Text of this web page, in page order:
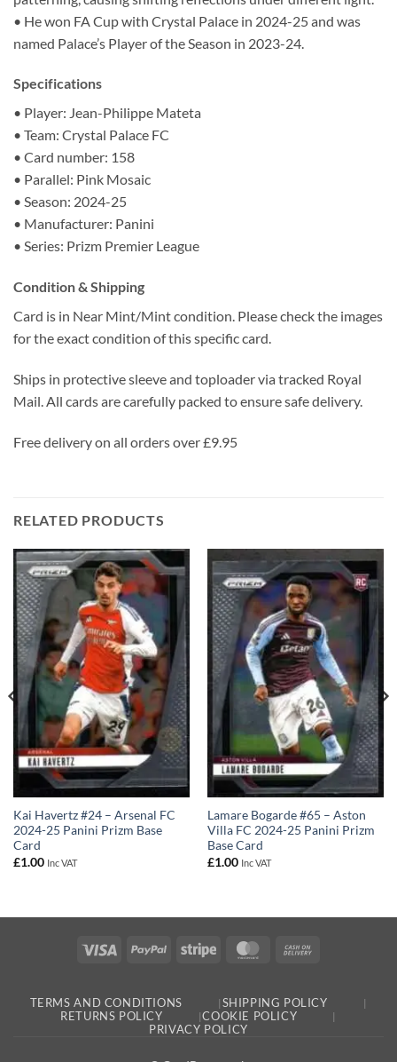
• He won FA Cup with Crystal Palace in 2024-25 and was
named Palace’s Player of the Season in 2023-24.
Specifications
• Player: Jean-Philippe Mateta
• Team: Crystal Palace FC
• Card number: 158
• Parallel: Pink Mosaic
• Season: 2024-25
• Manufacturer: Panini
• Series: Prizm Premier League
Condition & Shipping
Card is in Near Mint/Mint condition. Please check the images
for the exact condition of this specific card.
Ships in protective sleeve and toploader via tracked Royal
Mail. All cards are carefully packed to ensure safe delivery.
Free delivery on all orders over £9.95
RELATED PRODUCTS
Kai Havertz #24 – Arsenal FC
2024-25 Panini Prizm Base
Card
£1.00 Inc VAT
Lamare Bogarde #65 – Aston
Villa FC 2024-25 Panini Prizm
Base Card
£1.00 Inc VAT
Visa PayPal Stripe MasterCard
TERMS AND CONDITIONS
SHIPPING POLICY
RETURNS POLICY
COOKIE POLICY
PRIVACY POLICY